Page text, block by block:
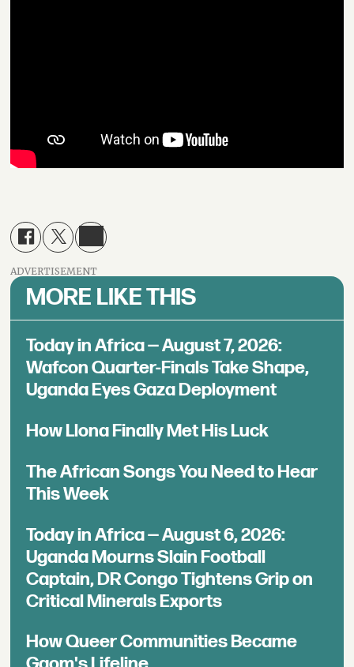
ADVERTISEMENT
MORE LIKE THIS
Today in Africa — August 7, 2026:
Wafcon Quarter-Finals Take Shape,
Uganda Eyes Gaza Deployment
How Llona Finally Met His Luck
The African Songs You Need to Hear
This Week
Today in Africa — August 6, 2026:
Uganda Mourns Slain Football
Captain, DR Congo Tightens Grip on
Critical Minerals Exports
How Queer Communities Became